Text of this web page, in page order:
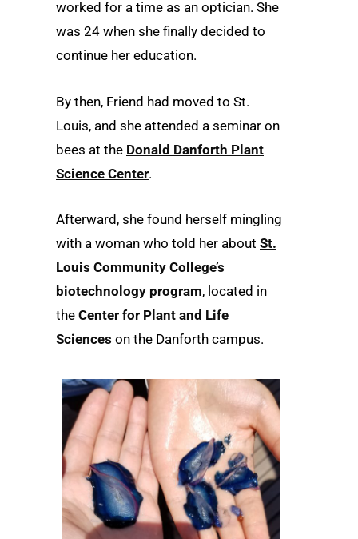
worked for a time as an optician. She
was 24 when she finally decided to
continue her education.
By then, Friend had moved to St.
Louis, and she attended a seminar on
bees at the Donald Danforth Plant
Science Center.
Afterward, she found herself mingling
with a woman who told her about St.
Louis Community College’s
biotechnology program, located in
the Center for Plant and Life
Sciences on the Danforth campus.